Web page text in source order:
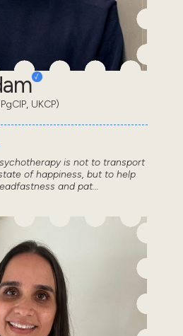
UKCP)
is not to transport
of happiness, but to help
and pat...